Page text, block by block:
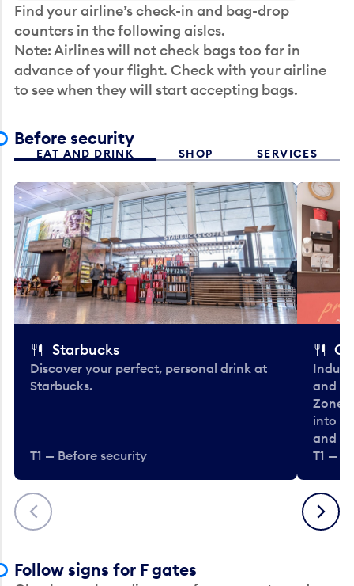
Find your airline’s check-in and bag-drop
counters in the following aisles.
Note: Airlines will not check bags too far in
advance of your flight. Check with your airline
to see when they will start accepting bags.
Before security
EAT AND DRINK SHOP SERVICES
Previous
Starbucks
Discover your perfect, personal drink at
Starbucks.
T1 — Before security
and
Zone.
into
and
T1 —
Next
Follow signs for F gates